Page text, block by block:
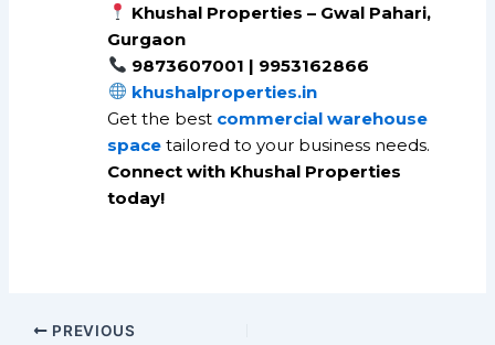
Khushal Properties – Gwal Pahari,
Gurgaon
9873607001 | 9953162866
khushalproperties.in
Get the best commercial warehouse
space tailored to your business needs.
Connect with Khushal Properties
today!
PREVIOUS